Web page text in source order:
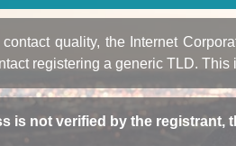
quality, the Internet
registering a generic TLD.
is not verified by the registrant,